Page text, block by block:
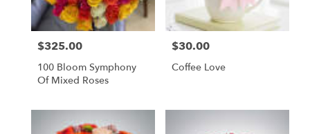
Price:
$325.00
100 Bloom Symphony
Of Mixed Roses
Price:
$30.00
Coffee Love